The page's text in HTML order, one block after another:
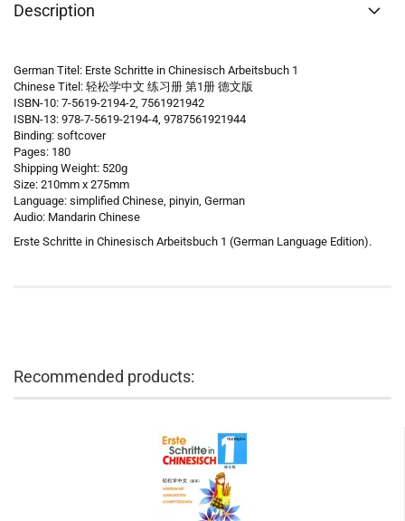
Description
German Titel: Erste Schritte in Chinesisch Arbeitsbuch 1
Chinese Titel: 轻松学中文 练习册 第1册 德文版
ISBN-10: 7-5619-2194-2, 7561921942
ISBN-13: 978-7-5619-2194-4, 9787561921944
Binding: softcover
Pages: 180
Shipping Weight: 520g
Size: 210mm x 275mm
Language: simplified Chinese, pinyin, German
Audio: Mandarin Chinese
Erste Schritte in Chinesisch Arbeitsbuch 1 (German Language Edition).
Recommended products: